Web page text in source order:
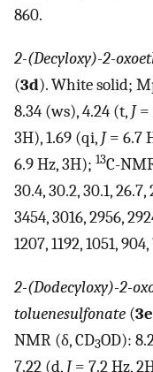
860.
2-(Decyloxy)-2-
(3d). White solid;
8.34 (ws), 4.24 (t, J=
3H), 1.69 (qi, J= 6.7
6.9 Hz, 3H); 13C-
30.4, 30.2, 30.1,
3454, 3016, 2956,
1207, 1192, 1051,
2-(Dodecyloxy)-2-
toluenesulfonate (3e
NMR (δ, CD3OD):
7.22 (d, J= 7.2 Hz,